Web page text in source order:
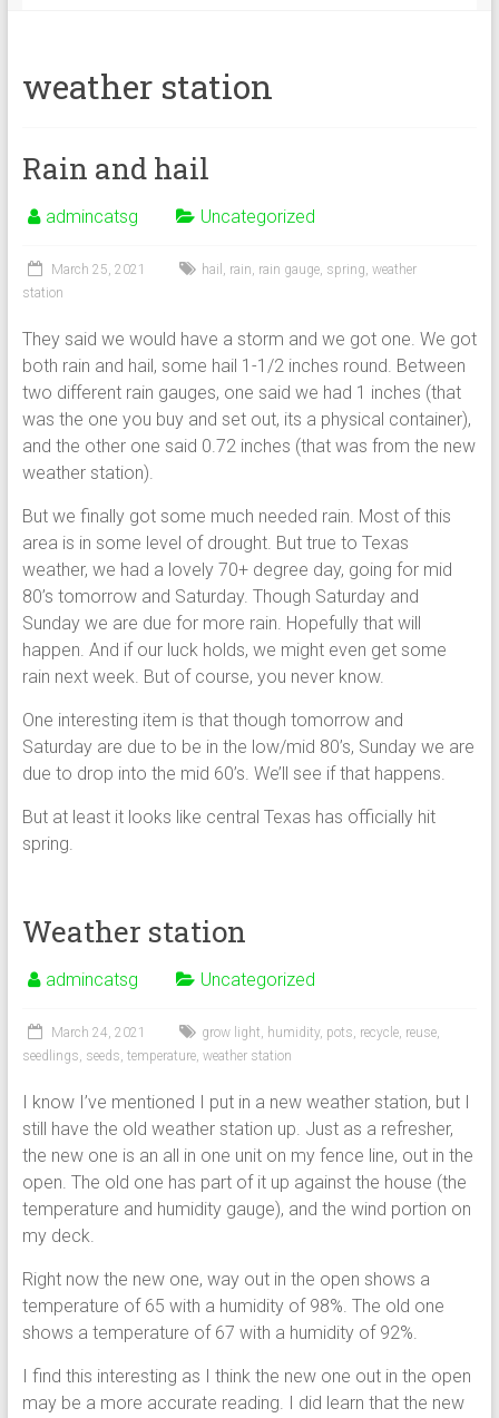
weather station
Rain and hail
admincatsg Uncategorized
March 25, 2021 hail , rain, rain gauge, spring, weather
station
They said we would have a storm and we got one. We got
both rain and hail, some hail 1-1/2 inches round. Between
two different rain gauges, one said we had 1 inches (that
was the one you buy and set out, its a physical container),
and the other one said 0.72 inches (that was from the new
weather station).
But we finally got some much needed rain. Most of this
area is in some level of drought. But true to Texas
weather, we had a lovely 70+ degree day, going for mid
80’s tomorrow and Saturday. Though Saturday and
Sunday we are due for more rain. Hopefully that will
happen. And if our luck holds, we might even get some
rain next week. But of course, you never know.
One interesting item is that though tomorrow and
Saturday are due to be in the low/mid 80’s, Sunday we are
due to drop into the mid 60’s. We’ll see if that happens.
But at least it looks like central Texas has officially hit
spring.
Weather station
admincatsg Uncategorized
March 24, 2021 grow light, humidity, pots, recycle, reuse,
seedlings, seeds, temperature, weather station
I know I’ve mentioned I put in a new weather station, but I
still have the old weather station up. Just as a refresher,
the new one is an all in one unit on my fence line, out in the
open. The old one has part of it up against the house (the
temperature and humidity gauge), and the wind portion on
my deck.
Right now the new one, way out in the open shows a
temperature of 65 with a humidity of 98%. The old one
shows a temperature of 67 with a humidity of 92%.
I find this interesting as I think the new one out in the open
may be a more accurate reading. I did learn that the new